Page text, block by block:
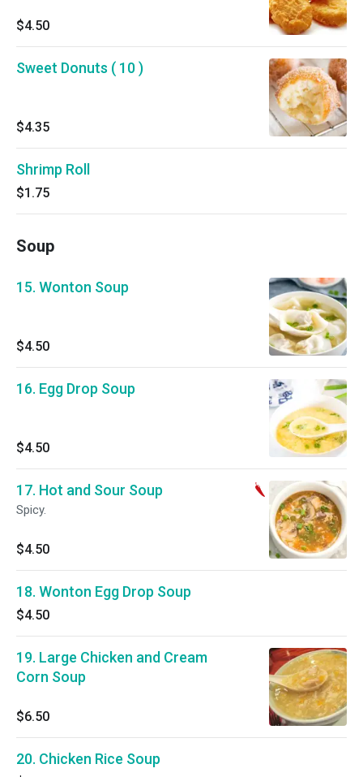
$4.50
Sweet Donuts ( 10 )
$4.35
Shrimp Roll
$1.75
Soup
15. Wonton Soup
$4.50
16. Egg Drop Soup
$4.50
17. Hot and Sour Soup
Spicy.
$4.50
18. Wonton Egg Drop Soup
$4.50
19. Large Chicken and Cream
Corn Soup
$6.50
20. Chicken Rice Soup